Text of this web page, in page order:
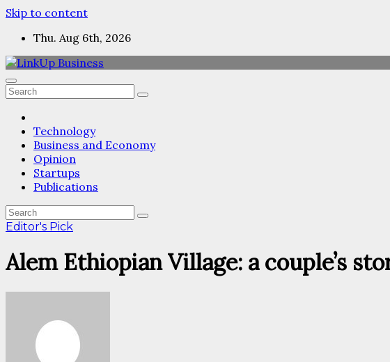
Skip to content
Thu. Aug 6th, 2026
Technology
Business and Economy
Opinion
Startups
Publications
Editor's Pick
Alem Ethiopian Village: a couple’s